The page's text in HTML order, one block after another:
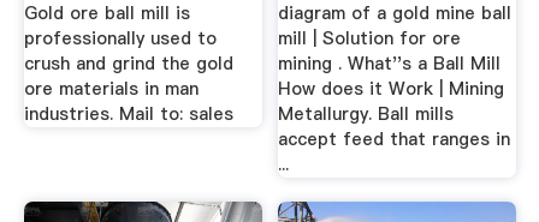
Gold ore ball mill is
professionally used to
crush and grind the gold
ore materials in man
industries. Mail to: sales
diagram of a gold mine ball
mill | Solution for ore
mining . What''s a Ball Mill
How does it Work | Mining
Metallurgy. Ball mills
accept feed that ranges in
...